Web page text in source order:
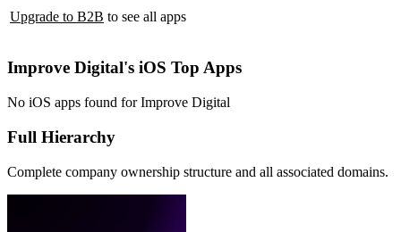
Upgrade to B2B to see all apps
Improve Digital's iOS Top Apps
No iOS apps found for Improve Digital
Full Hierarchy
Complete company ownership structure and all associated domains.